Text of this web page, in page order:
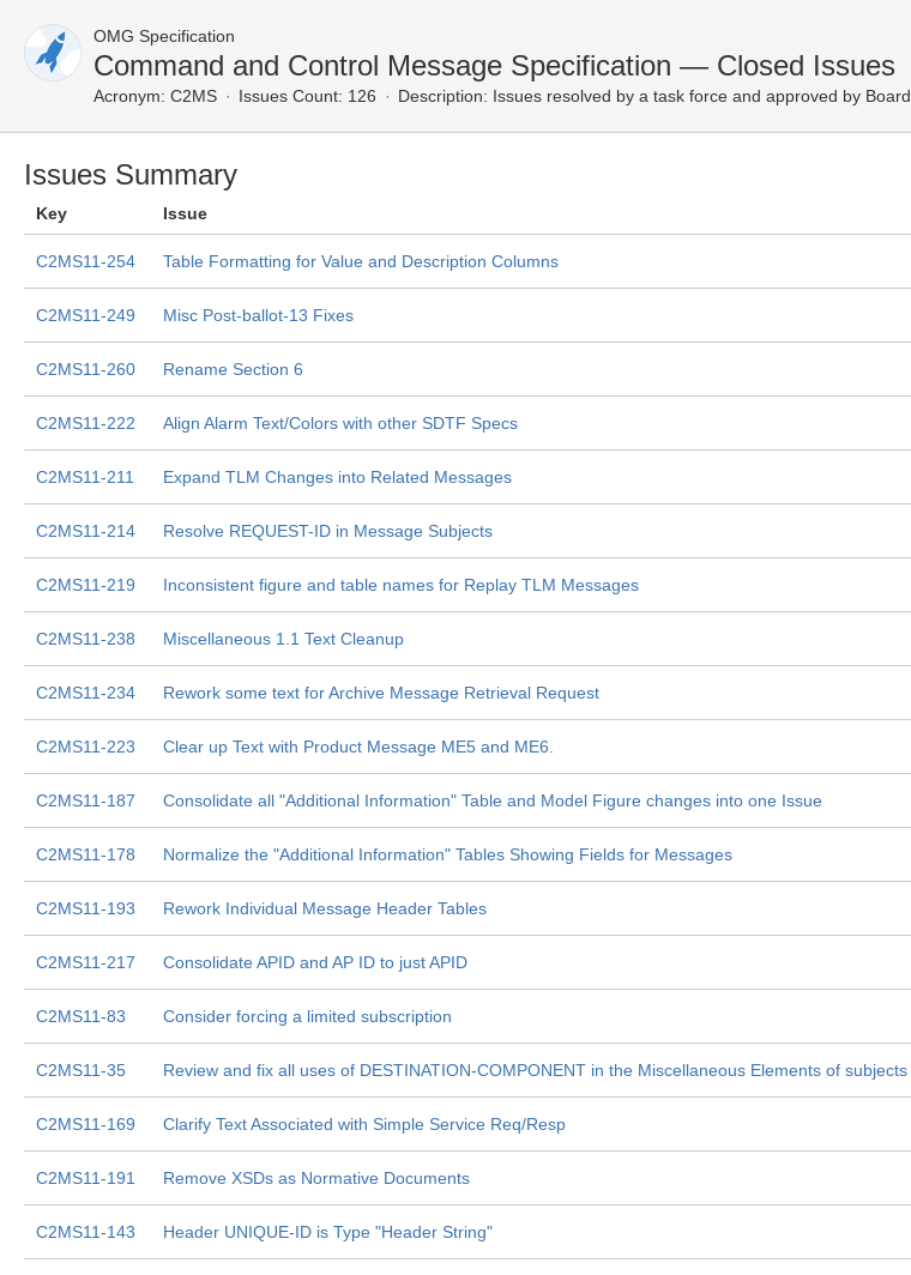
OMG Specification
Command and Control Message Specification — Closed Issues
Acronym: C2MS Issues Count: 126 Description: Issues resolved by a task force and approved by Board
Issues Summary
Key Issue
C2MS11-254 Table Formatting for Value and Description Columns
C2MS11-249 Misc Post-ballot-13 Fixes
C2MS11-260 Rename Section 6
C2MS11-222 Align Alarm Text/Colors with other SDTF Specs
C2MS11-211 Expand TLM Changes into Related Messages
C2MS11-214 Resolve REQUEST-ID in Message Subjects
C2MS11-219 Inconsistent figure and table names for Replay TLM Messages
C2MS11-238 Miscellaneous 1.1 Text Cleanup
C2MS11-234 Rework some text for Archive Message Retrieval Request
C2MS11-223 Clear up Text with Product Message ME5 and ME6.
C2MS11-187 Consolidate all "Additional Information" Table and Model Figure changes into one Issue
C2MS11-178 Normalize the "Additional Information" Tables Showing Fields for Messages
C2MS11-193 Rework Individual Message Header Tables
C2MS11-217 Consolidate APID and AP ID to just APID
C2MS11-83 Consider forcing a limited subscription
C2MS11-35 Review and fix all uses of DESTINATION-COMPONENT in the Miscellaneous Elements of subjects
C2MS11-169 Clarify Text Associated with Simple Service Req/Resp
C2MS11-191 Remove XSDs as Normative Documents
C2MS11-143 Header UNIQUE-ID is Type "Header String"